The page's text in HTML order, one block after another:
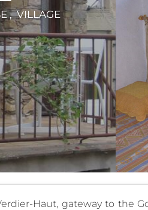
, VILLAGE
Haut, gateway to the